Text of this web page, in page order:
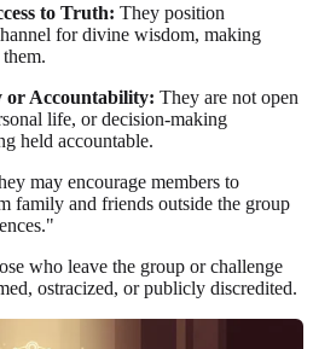
to Truth: They position
for divine wisdom, making
or Accountability: They are not open
life, or decision-making
held accountable.
may encourage members to
family and friends outside the group
who leave the group or challenge
ostracized, or publicly discredited.